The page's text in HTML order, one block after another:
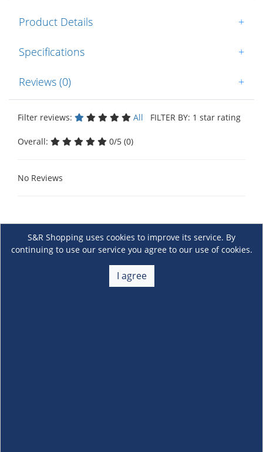
Product Details +
Specifications +
Reviews (0) +
Filter reviews: All FILTER BY: 1 star rating
Overall: 0/5 (0)
No Reviews
S&R Shopping uses cookies to improve its service. By
continuing to use our service you agree to our use of cookies.
I agree